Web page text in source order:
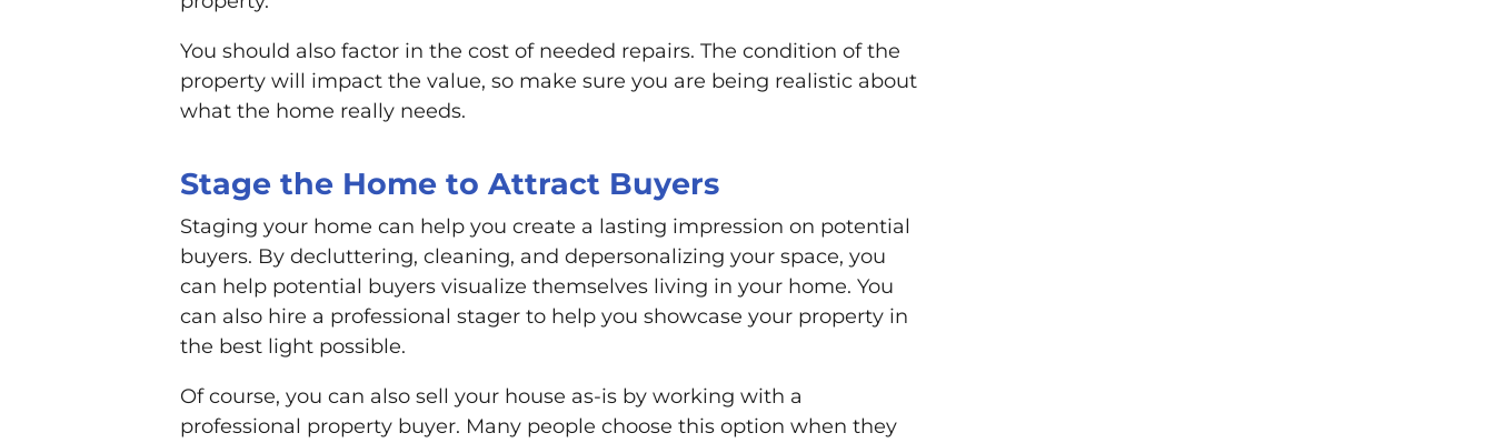
You should also factor in the cost of needed repairs. The condition of the
property will impact the value, so make sure you are being realistic about
what the home really needs.
Stage the Home to Attract Buyers
Staging your home can help you create a lasting impression on potential
buyers. By decluttering, cleaning, and depersonalizing your space, you
can help potential buyers visualize themselves living in your home. You
can also hire a professional stager to help you showcase your property in
the best light possible.
Of course, you can also sell your house as-is by working with a
professional property buyer. Many people choose this option when they